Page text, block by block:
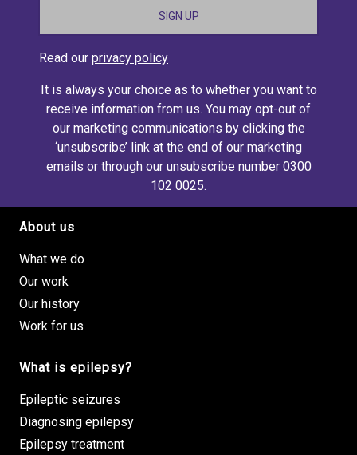
Read our privacy policy
It is always your choice as to whether you want to
receive information from us. You may opt-out of
our marketing communications by clicking the
‘unsubscribe’ link at the end of our marketing
emails or through our unsubscribe number 0300
102 0025.
Footer site links
About us
What we do
Our work
Our history
Work for us
What is epilepsy?
Epileptic seizures
Diagnosing epilepsy
Epilepsy treatment